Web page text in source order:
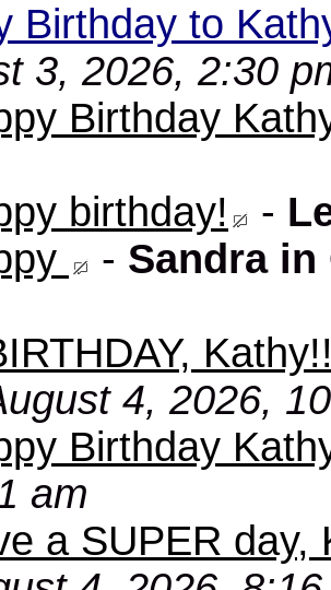
Birthday to
3, 2026, 2:30
Birthday
birthday!
-
- Sandra in
4, 2026,
Birthday
am
a SUPER day,